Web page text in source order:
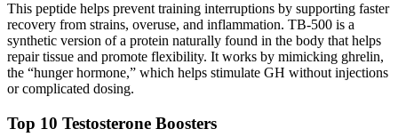
This peptide helps prevent training interruptions by supporting faster
recovery from strains, overuse, and inflammation. TB‑500 is a
synthetic version of a protein naturally found in the body that helps
repair tissue and promote flexibility. It works by mimicking ghrelin,
the “hunger hormone,” which helps stimulate GH without injections
or complicated dosing.
Top 10 Testosterone Boosters